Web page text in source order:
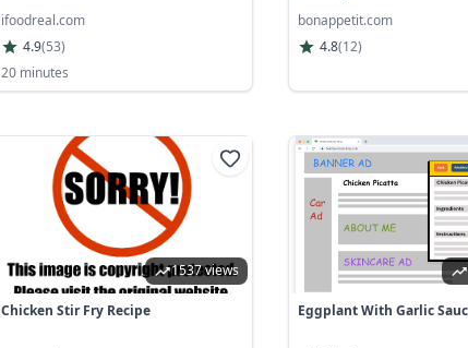
ifoodreal.com
4.9(53)
20 minutes
bonappetit.com
4.8(12)
1537 views
Chicken Stir Fry Recipe Eggplant With Garlic